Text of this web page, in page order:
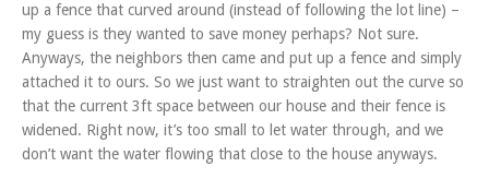
up a fence that curved around (instead of following the lot line) –
my guess is they wanted to save money perhaps? Not sure.
Anyways, the neighbors then came and put up a fence and simply
attached it to ours. So we just want to straighten out the curve so
that the current 3ft space between our house and their fence is
widened. Right now, it’s too small to let water through, and we
don’t want the water flowing that close to the house anyways.